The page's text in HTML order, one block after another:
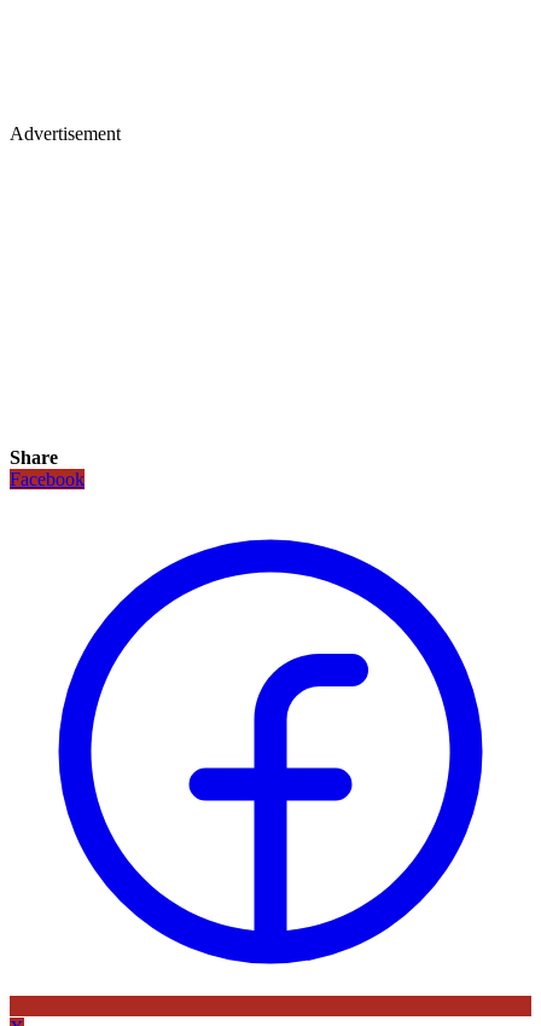
Advertisement
Share
Facebook